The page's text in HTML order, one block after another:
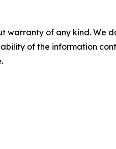
warranty of any kind.
of the information